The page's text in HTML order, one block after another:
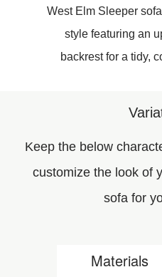
West Elm Sleeper
style featuring an
backrest for a tidy,
Keep the below
customize the look of
sofa for
Materials